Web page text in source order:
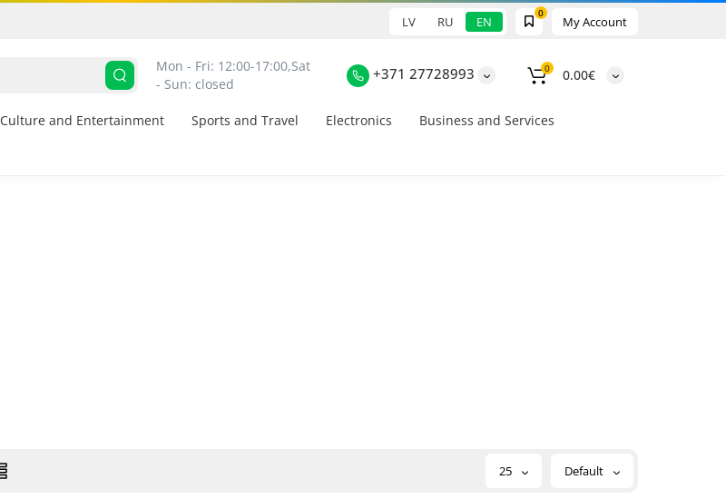
My Account
0
LV RU EN
Mon - Fri: 12:00-17:00,Sat
- Sun: closed
+371 27728993 0 0.00€
Culture and Entertainment Sports and Travel Electronics Business and Services
25 Default